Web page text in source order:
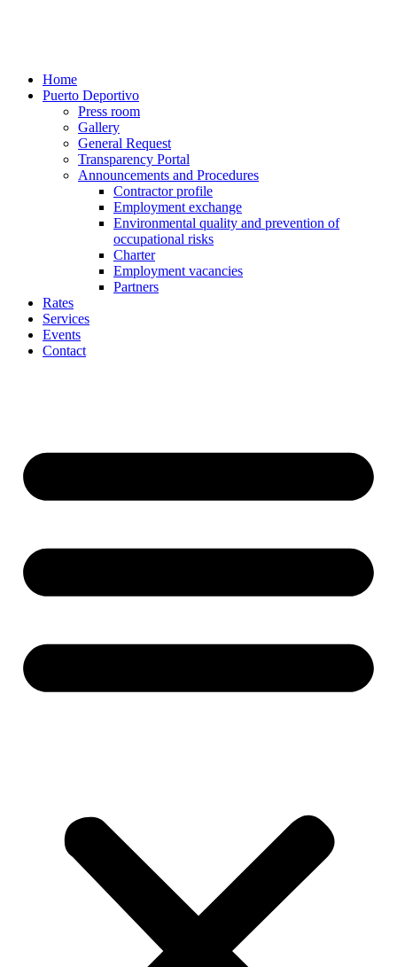
Home
Puerto Deportivo
Press room
Gallery
General Request
Transparency Portal
Announcements and Procedures
Contractor profile
Employment exchange
Environmental quality and prevention of
occupational risks
Charter
Employment vacancies
Partners
Rates
Services
Events
Contact